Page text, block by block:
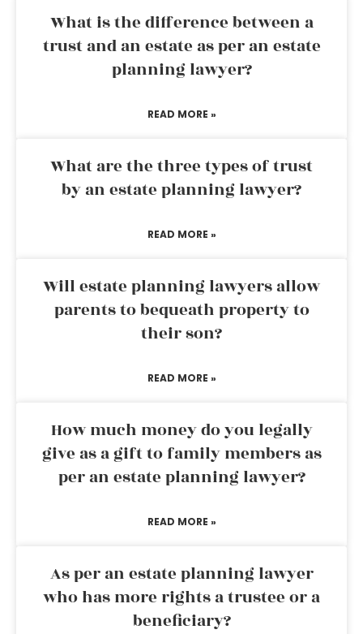
What is the difference between a
trust and an estate as per an estate
planning lawyer?
READ MORE »
What are the three types of trust
by an estate planning lawyer?
READ MORE »
Will estate planning lawyers allow
parents to bequeath property to
their son?
READ MORE »
How much money do you legally
give as a gift to family members as
per an estate planning lawyer?
READ MORE »
As per an estate planning lawyer
who has more rights a trustee or a
beneficiary?